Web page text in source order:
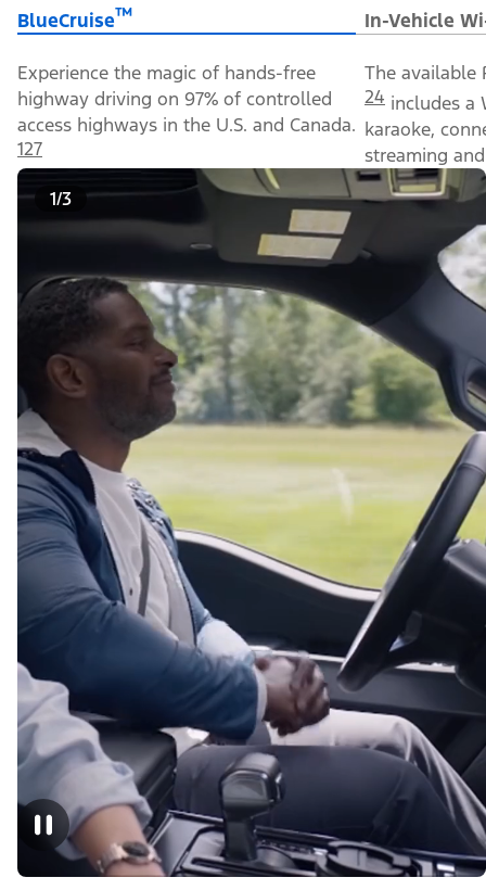
BlueCruise™ In-Vehicle
Experience the magic of hands-free
highway driving on 97% of controlled
access highways in the U.S. and Canada.
127
The available
24 includes a
karaoke,
streaming
1/3